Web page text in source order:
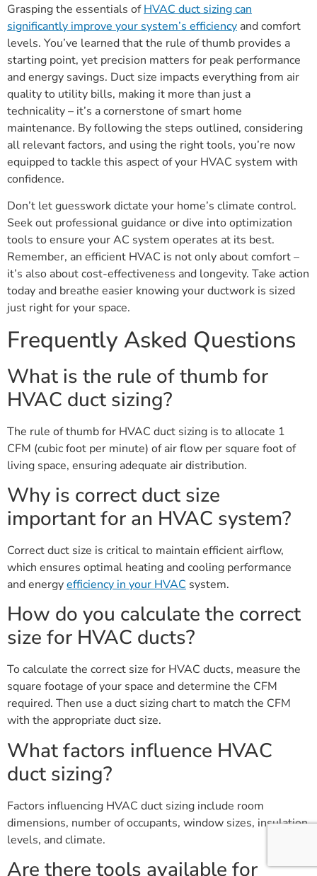
Grasping the essentials ofHVAC duct sizing can
significantly improve your system’s efficiency and comfort
levels. You’ve learned that the rule of thumb provides a
starting point, yet precision matters for peak performance
and energy savings. Duct size impacts everything from air
quality to utility bills, making it more than just a
technicality – it’s a cornerstone of smart home
maintenance. By following the steps outlined, considering
all relevant factors, and using the right tools, you’re now
equipped to tackle this aspect of your HVAC system with
confidence.
Don’t let guesswork dictate your home’s climate control.
Seek out professional guidance or dive into optimization
tools to ensure your AC system operates at its best.
Remember, an efficient HVAC is not only about comfort –
it’s also about cost-effectiveness and longevity. Take action
today and breathe easier knowing your ductwork is sized
just right for your space.
Frequently Asked Questions
What is the rule of thumb for
HVAC duct sizing?
The rule of thumb for HVAC duct sizing is to allocate 1
CFM (cubic foot per minute) of air flow per square foot of
living space, ensuring adequate air distribution.
Why is correct duct size
important for an HVAC system?
Correct duct size is critical to maintain efficient airflow,
which ensures optimal heating and cooling performance
and energyefficiency in your HVAC system.
How do you calculate the correct
size for HVAC ducts?
To calculate the correct size for HVAC ducts, measure the
square footage of your space and determine the CFM
required. Then use a duct sizing chart to match the CFM
with the appropriate duct size.
What factors influence HVAC
duct sizing?
Factors influencing HVAC duct sizing include room
dimensions, number of occupants, window sizes, insulation
levels, and climate.
Are there tools available for